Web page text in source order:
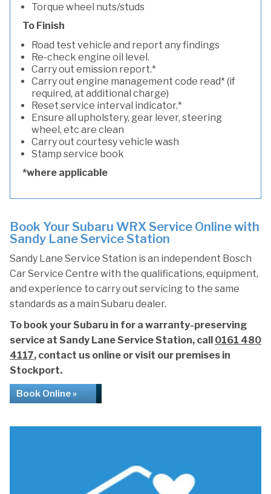
Torque wheel nuts/studs
To Finish
Road test vehicle and report any findings
Re-check engine oil level.
Carry out emission report.*
Carry out engine management code read* (if
required, at additional charge)
Reset service interval indicator.*
Ensure all upholstery, gear lever, steering
wheel, etc are clean
Carry out courtesy vehicle wash
Stamp service book
*where applicable
Book Your Subaru WRX Service Online with
Sandy Lane Service Station
Sandy Lane Service Station is an independent Bosch
Car Service Centre with the qualifications, equipment,
and experience to carry out servicing to the same
standards as a main Subaru dealer.
To book your Subaru in for a warranty-preserving
service at Sandy Lane Service Station, call 0161 480
4117, contact us online or visit our premises in
Stockport.
Book Online »